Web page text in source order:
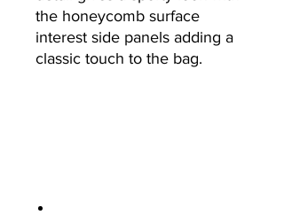
the honeycomb surface
interest side panels adding a
classic touch to the bag.